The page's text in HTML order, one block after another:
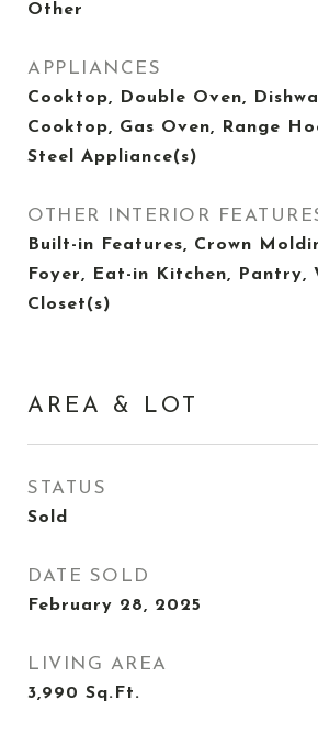
Other
APPLIANCES
Cooktop, Double Oven,
Cooktop, Gas Oven, Range
Steel Appliance(s)
OTHER INTERIOR
Built-in Features, Crown
Foyer, Eat-in Kitchen, Pantry,
Closet(s)
AREA & LOT
STATUS
Sold
DATE SOLD
February 28, 2025
LIVING AREA
3,990 Sq.Ft.